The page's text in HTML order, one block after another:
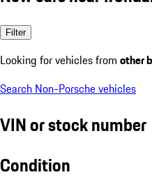
Filter
Looking for vehicles from other
Search Non-Porsche vehicles
VIN or stock number
Condition